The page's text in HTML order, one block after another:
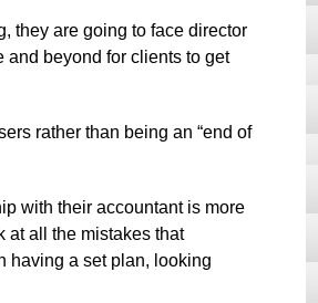
they are going to face director
beyond for clients to get
rather than being an “end of
with their accountant is more
at all the mistakes that
having a set plan, looking